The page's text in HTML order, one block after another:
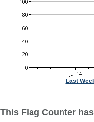
Last
This Flag Counter